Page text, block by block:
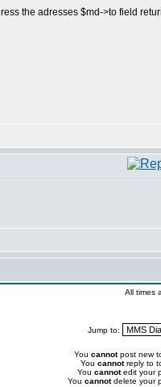
the adresses $md->to field
All times
Jump to:
You cannotpost new
You cannotreply to
You cannotedit your
You cannotdelete your